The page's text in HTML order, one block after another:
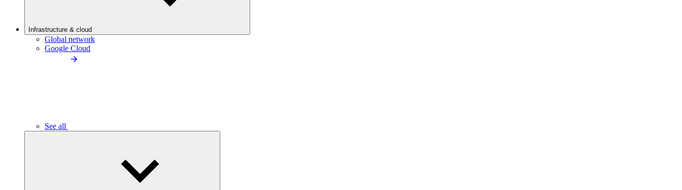
Infrastructure & cloud
Global network
Google Cloud
See all